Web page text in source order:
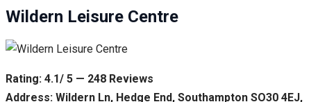
Wildern Leisure Centre
Rating: 4.1/ 5 — 248 Reviews
Address: Wildern Ln, Hedge End, Southampton SO30 4EJ,